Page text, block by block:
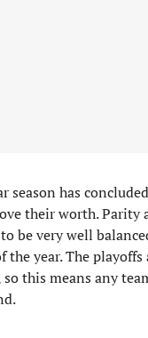
season has
their worth. Parity
be very well
the year. The playoffs
this means any